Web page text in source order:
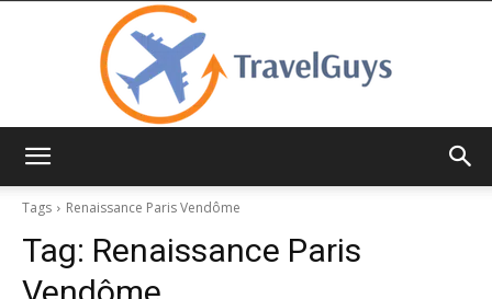
Tags
Renaissance Paris Vendôme
Tag: Renaissance Paris